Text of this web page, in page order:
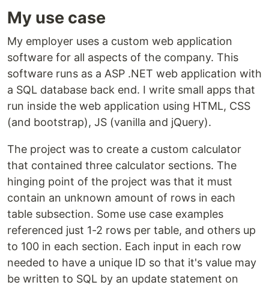
My use case
My employer uses a custom web application
software for all aspects of the company. This
software runs as a ASP .NET web application with
a SQL database back end. I write small apps that
run inside the web application using HTML, CSS
(and bootstrap), JS (vanilla and jQuery).
The project was to create a custom calculator
that contained three calculator sections. The
hinging point of the project was that it must
contain an unknown amount of rows in each
table subsection. Some use case examples
referenced just 1-2 rows per table, and others up
to 100 in each section. Each input in each row
needed to have a unique ID so that it's value may
be written to SQL by an update statement on